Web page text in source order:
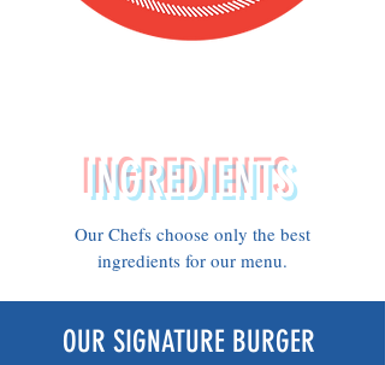
INGREDIENTS
Our Chefs choose only the best
ingredients for our menu.
OUR SIGNATURE BURGER